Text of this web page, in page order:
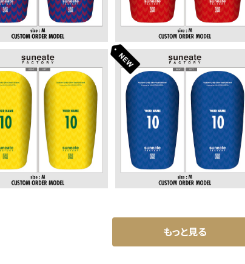
DESIGN SERI
[ARROWS CANARY]
¥6,380
STANDARD DESIGN SERI
ES [ARROWS BULE]
¥6,380
もっと見る